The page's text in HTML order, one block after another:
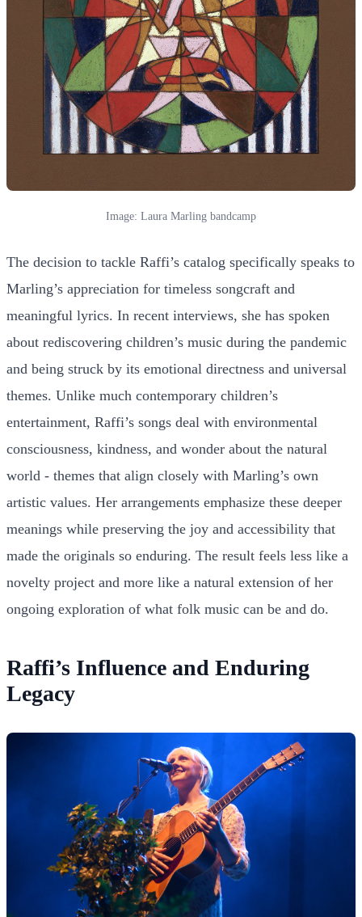
Image: Laura Marling bandcamp
The decision to tackle Raffi’s catalog specifically speaks to
Marling’s appreciation for timeless songcraft and
meaningful lyrics. In recent interviews, she has spoken
about rediscovering children’s music during the pandemic
and being struck by its emotional directness and universal
themes. Unlike much contemporary children’s
entertainment, Raffi’s songs deal with environmental
consciousness, kindness, and wonder about the natural
world - themes that align closely with Marling’s own
artistic values. Her arrangements emphasize these deeper
meanings while preserving the joy and accessibility that
made the originals so enduring. The result feels less like a
novelty project and more like a natural extension of her
ongoing exploration of what folk music can be and do.
Raffi’s Influence and Enduring
Legacy